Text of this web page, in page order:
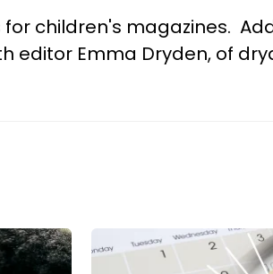
children's magazines.
Emma Dryden, of